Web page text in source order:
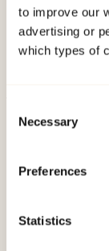
to improve our
advertising or
which types of
Selection
Necessary
Preferences
Statistics
About NKVTS
Publications